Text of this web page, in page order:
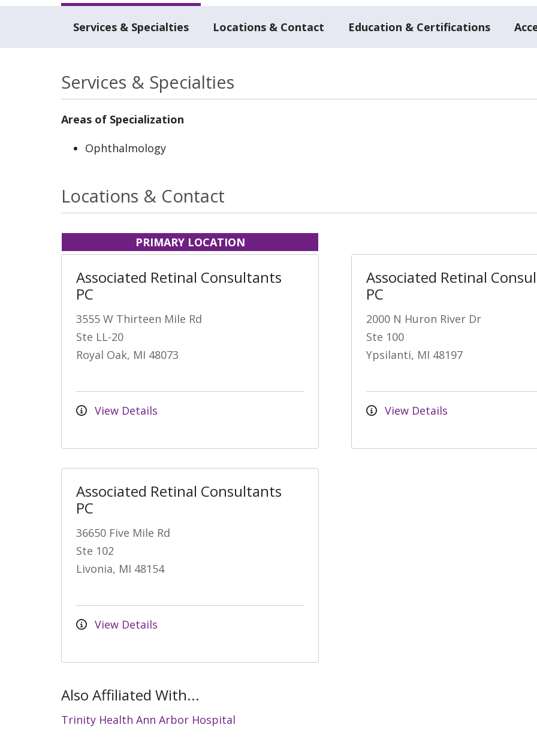
Services & Specialties Locations & Contact Education & Certifications
Services & Specialties
Areas of Specialization
Ophthalmology
Locations & Contact
PRIMARY LOCATION
Associated Retinal Consultants
PC
3555 W Thirteen Mile Rd
Ste LL-20
Royal Oak, MI 48073
View Details
Associated Retinal
PC
2000 N Huron River Dr
Ste 100
Ypsilanti, MI 48197
View Details
Associated Retinal Consultants
PC
36650 Five Mile Rd
Ste 102
Livonia, MI 48154
View Details
Also Affiliated With...
Trinity Health Ann Arbor Hospital